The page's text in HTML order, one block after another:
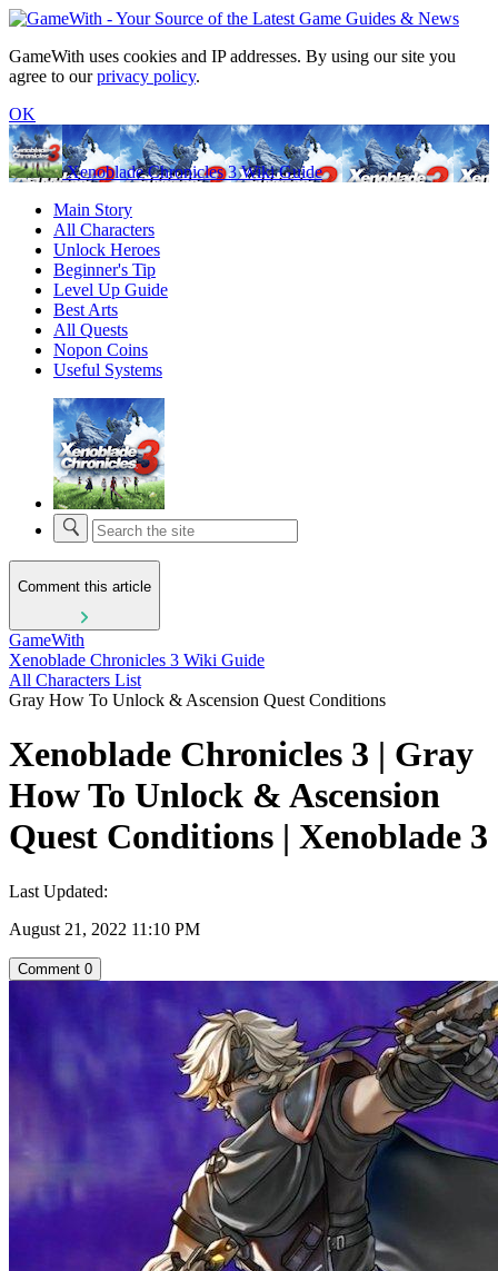
GameWith uses cookies and IP addresses. By using our site you
agree to ourprivacy policy.
OK
Xenoblade Chronicles 3 Wiki Guide
Main Story
All Characters
Unlock Heroes
Beginner's Tip
Level Up Guide
Best Arts
All Quests
Nopon Coins
Useful Systems
Comment this article
GameWith
Xenoblade Chronicles 3 Wiki Guide
All Characters List
Gray How To Unlock & Ascension Quest Conditions
Xenoblade Chronicles 3 | Gray
How To Unlock & Ascension
Quest Conditions | Xenoblade 3
Last Updated:
August 21, 2022 11:10 PM
Comment 0